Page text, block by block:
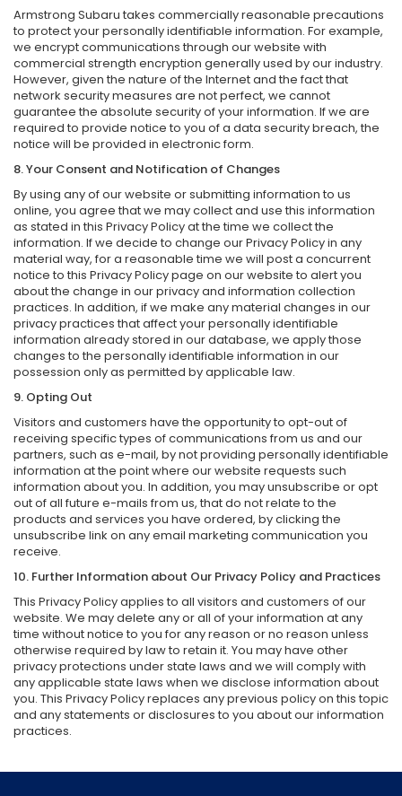
Armstrong Subaru takes commercially reasonable precautions
to protect your personally identifiable information. For example,
we encrypt communications through our website with
commercial strength encryption generally used by our industry.
However, given the nature of the Internet and the fact that
network security measures are not perfect, we cannot
guarantee the absolute security of your information. If we are
required to provide notice to you of a data security breach, the
notice will be provided in electronic form.
8. Your Consent and Notification of Changes
By using any of our website or submitting information to us
online, you agree that we may collect and use this information
as stated in this Privacy Policy at the time we collect the
information. If we decide to change our Privacy Policy in any
material way, for a reasonable time we will post a concurrent
notice to this Privacy Policy page on our website to alert you
about the change in our privacy and information collection
practices. In addition, if we make any material changes in our
privacy practices that affect your personally identifiable
information already stored in our database, we apply those
changes to the personally identifiable information in our
possession only as permitted by applicable law.
9. Opting Out
Visitors and customers have the opportunity to opt-out of
receiving specific types of communications from us and our
partners, such as e-mail, by not providing personally identifiable
information at the point where our website requests such
information about you. In addition, you may unsubscribe or opt
out of all future e-mails from us, that do not relate to the
products and services you have ordered, by clicking the
unsubscribe link on any email marketing communication you
receive.
10. Further Information about Our Privacy Policy and Practices
This Privacy Policy applies to all visitors and customers of our
website. We may delete any or all of your information at any
time without notice to you for any reason or no reason unless
otherwise required by law to retain it. You may have other
privacy protections under state laws and we will comply with
any applicable state laws when we disclose information about
you. This Privacy Policy replaces any previous policy on this topic
and any statements or disclosures to you about our information
practices.